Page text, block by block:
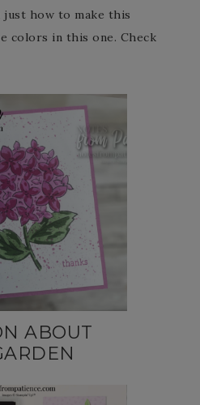
just how to make this
colors in this one. Check
ABOUT